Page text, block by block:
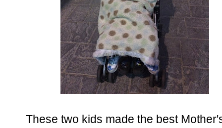
These two kids made the best